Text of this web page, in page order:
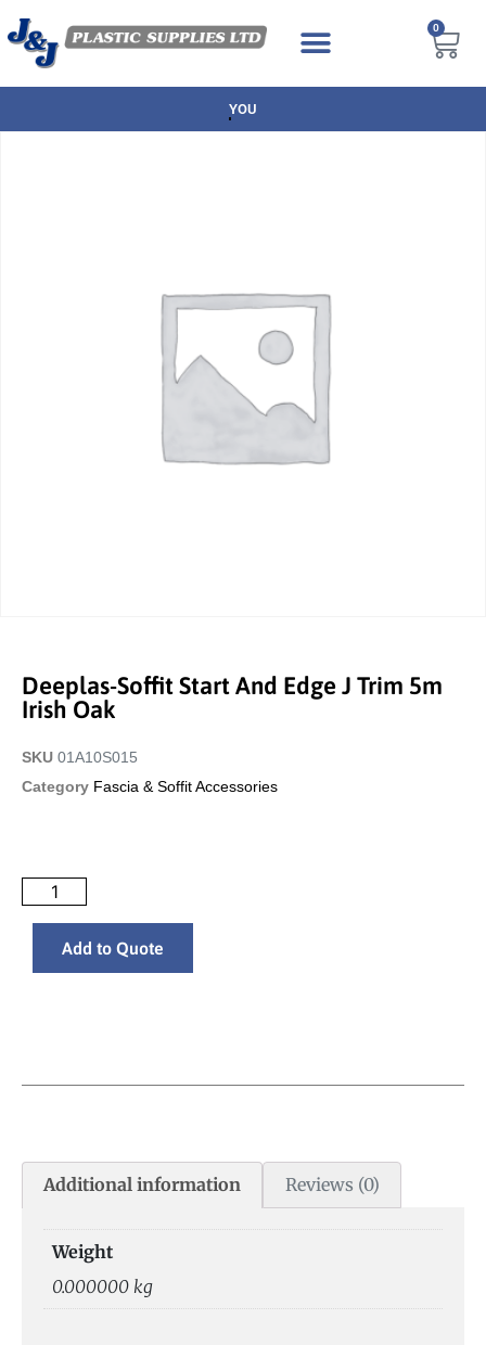
0
NEXT DAY DELIVERY AVAILABLE
Deeplas-Soffit Start And Edge J Trim 5m
Irish Oak
SKU 01A10S015
Category Fascia & Soffit Accessories
Add to Quote
Additional information Reviews (0)
Weight
0.000000 kg